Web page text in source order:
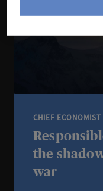
CHIEF
the
war